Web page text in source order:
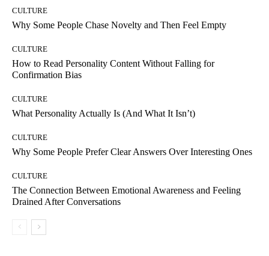
CULTURE
Why Some People Chase Novelty and Then Feel Empty
CULTURE
How to Read Personality Content Without Falling for
Confirmation Bias
CULTURE
What Personality Actually Is (And What It Isn’t)
CULTURE
Why Some People Prefer Clear Answers Over Interesting Ones
CULTURE
The Connection Between Emotional Awareness and Feeling
Drained After Conversations